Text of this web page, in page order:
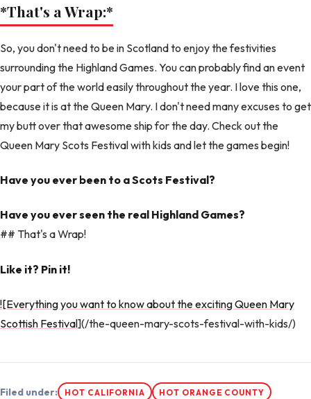
*That's a Wrap:*
So, you don't need to be in Scotland to enjoy the festivities
surrounding the Highland Games. You can probably find an event
your part of the world easily throughout the year. I love this one,
because it is at the Queen Mary. I don't need many excuses to get
my butt over that awesome ship for the day. Check out the
Queen Mary Scots Festival with kids and let the games begin!
Have you ever been to a Scots Festival?
Have you ever seen the real Highland Games?
## That's a Wrap!
Like it? Pin it!
![Everything you want to know about the exciting Queen Mary
Scottish Festival](/the-queen-mary-scots-festival-with-kids/)
Filed under: HOT CALIFORNIA
HOT ORANGE COUNTY